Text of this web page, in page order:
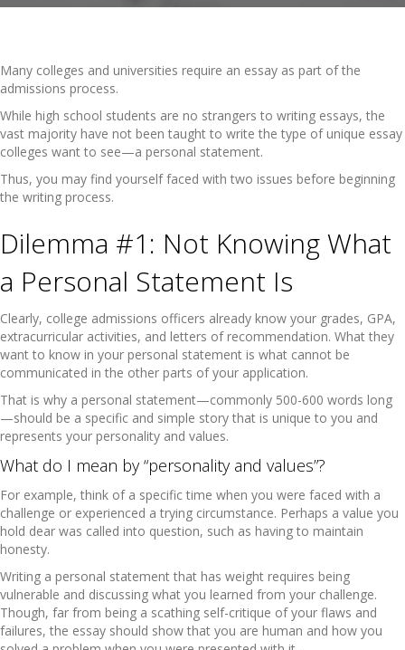
Many colleges and universities require an essay as part of the
admissions process.
While high school students are no strangers to writing essays, the
vast majority have not been taught to write the type of unique essay
colleges want to see—a personal statement.
Thus, you may find yourself faced with two issues before beginning
the writing process.
Dilemma #1: Not Knowing What
a Personal Statement Is
Clearly, college admissions officers already know your grades, GPA,
extracurricular activities, and letters of recommendation. What they
want to know in your personal statement is what cannot be
communicated in the other parts of your application.
That is why a personal statement—commonly 500-600 words long
—should be a specific and simple story that is unique to you and
represents your personality and values.
What do I mean by “personality and values”?
For example, think of a specific time when you were faced with a
challenge or experienced a trying circumstance. Perhaps a value you
hold dear was called into question, such as having to maintain
honesty.
Writing a personal statement that has weight requires being
vulnerable and discussing what you learned from your challenge.
Though, far from being a scathing self-critique of your flaws and
failures, the essay should show that you are human and how you